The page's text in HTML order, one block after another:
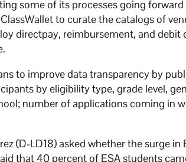
some of its processes going
to curate the catalogs of
directpay, reimbursement, and
to improve data transparency by
by eligibility type, grade level,
number of applications coming in
(D-LD18) asked whether the surge
that 40 percent of ESA students